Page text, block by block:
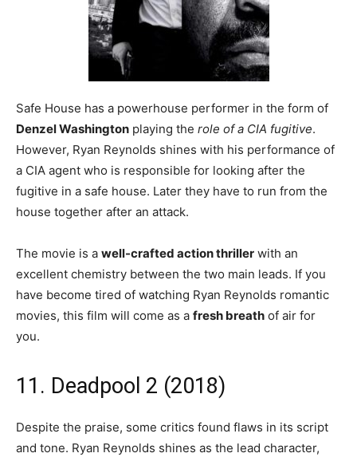
Safe House has a powerhouse performer in the form of
Denzel Washington playing the role of a CIA fugitive.
However, Ryan Reynolds shines with his performance of
a CIA agent who is responsible for looking after the
fugitive in a safe house. Later they have to run from the
house together after an attack.
The movie is a well-crafted action thriller with an
excellent chemistry between the two main leads. If you
have become tired of watching Ryan Reynolds romantic
movies, this film will come as a fresh breath of air for
you.
11. Deadpool 2 (2018)
Despite the praise, some critics found flaws in its script
and tone. Ryan Reynolds shines as the lead character,